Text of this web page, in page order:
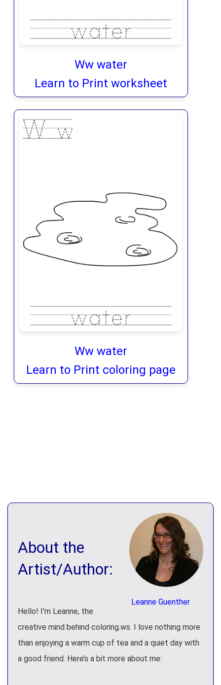
Ww water
Learn to Print worksheet
Ww water
Learn to Print coloring page
Leanne Guenther
About the
Artist/Author:
Hello! I'm Leanne, the
creative mind behind coloring.ws. I love nothing more
than enjoying a warm cup of tea and a quiet day with
a good friend. Here’s a bit more about me: